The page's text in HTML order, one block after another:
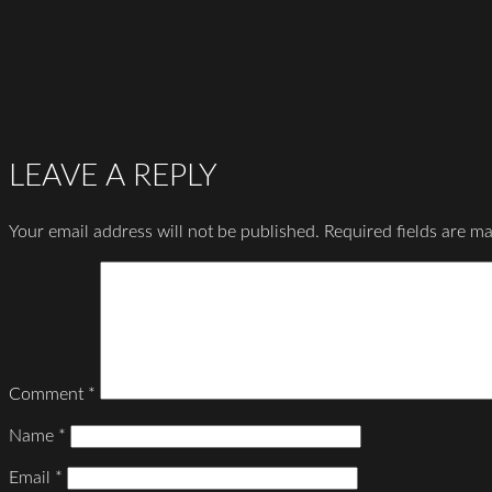
LEAVE A REPLY
Your email address will not be published. Required fields are
Comment *
Name *
Email *